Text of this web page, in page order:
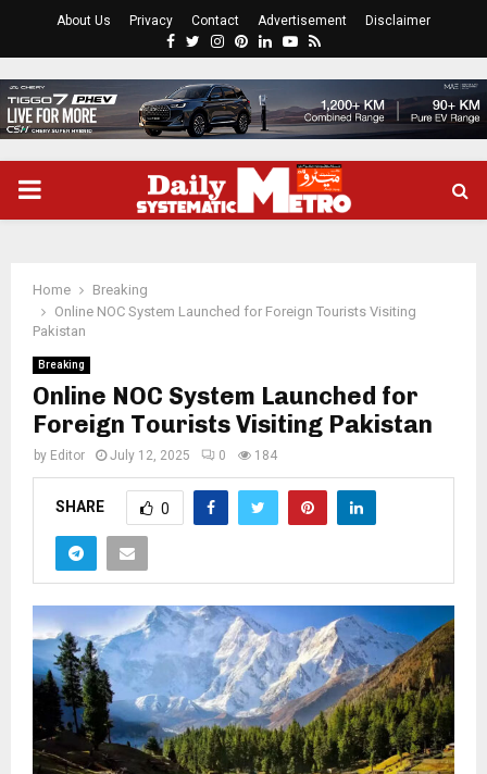
About Us Privacy Contact Advertisement Disclaimer
Facebook
Twitter
Instagram
Pinterest
LinkedinYoutube
Rss
PRIMARY
Home
Breaking
Online NOC System Launched for Foreign Tourists Visiting
Pakistan
Breaking
Online NOC System Launched for
Foreign Tourists Visiting Pakistan
by Editor July 12, 2025 0 184
SHARE 0